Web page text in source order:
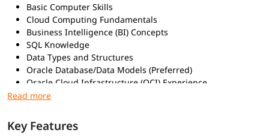
Basic Computer Skills
Cloud Computing Fundamentals
Business Intelligence (BI) Concepts
SQL Knowledge
Data Types and Structures
Oracle Database/Data Models (Preferred)
Oracle Cloud Infrastructure (OCI) Experience
Microsoft Excel Proficiency
What Will You Learn
Key Features